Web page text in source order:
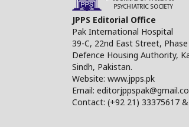
JPPS Editorial Office
Pak International Hospital
39-C, 22nd East Street,
Defence Housing Authority,
Sindh, Pakistan.
Website: www.jpps.pk
Email:
Contact: (+92 21) 33375617